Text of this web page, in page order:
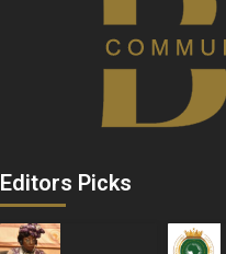
Editors Picks